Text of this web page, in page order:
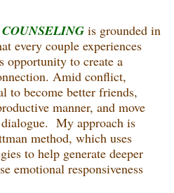
is grounded in
every couple experiences
opportunity to create a
Amid conflict,
to become better friends,
manner, and move
My approach is
method, which uses
to help generate deeper
emotional responsiveness